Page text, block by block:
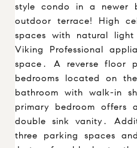
style condo in a newer
outdoor terrace! High
spaces with natural
Viking Professional
space. A reverse floor
bedrooms located on
bathroom with walk-in
primary bedroom offers
double sink vanity.
three parking spaces